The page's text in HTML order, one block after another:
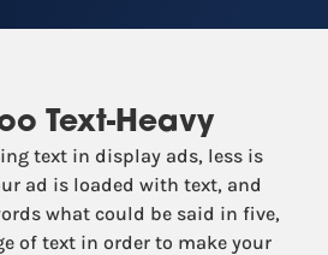
Text-Heavy
text in display ads, less is
ad is loaded with text, and
what could be said in five,
of text in order to make your